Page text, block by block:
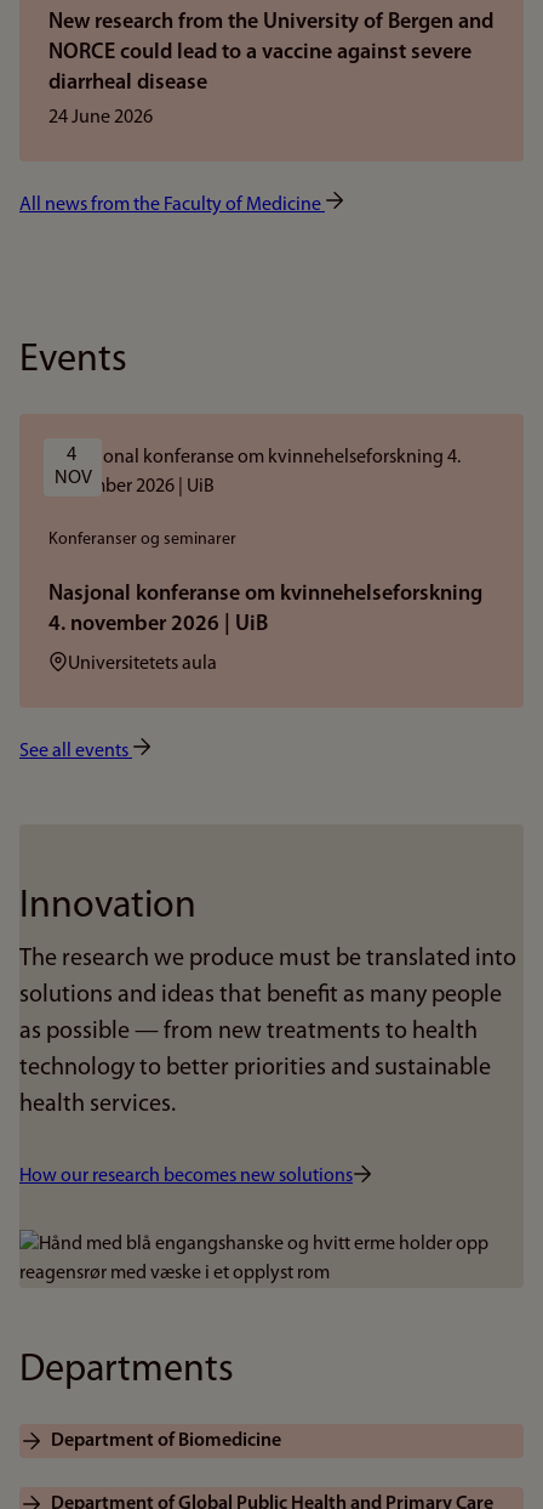
New research from the University of Bergen and
NORCE could lead to a vaccine against severe
diarrheal disease
24 June 2026
All news from the Faculty of Medicine
Events
4
NOV
Konferanser og seminarer
Nasjonal konferanse om kvinnehelseforskning
4. november 2026 | UiB
Sted:Universitetets aula
See all events
Innovation
The research we produce must be translated into
solutions and ideas that benefit as many people
as possible — from new treatments to health
technology to better priorities and sustainable
health services.
How our research becomes new solutions
Bilde
Departments
Department of Biomedicine
Department of Global Public Health and Primary Care